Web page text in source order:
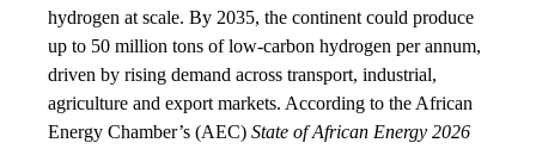
hydrogen at scale. By 2035, the continent could produce
up to 50 million tons of low-carbon hydrogen per annum,
driven by rising demand across transport, industrial,
agriculture and export markets. According to the African
Energy Chamber’s (AEC) State of African Energy 2026